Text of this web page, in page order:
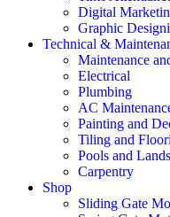
Digital
Graphic
Technical &
Maintenance
Electrical
Plumbing
AC
Painting and
Tiling and
Pools and
Carpentry
Shop
Sliding Gate